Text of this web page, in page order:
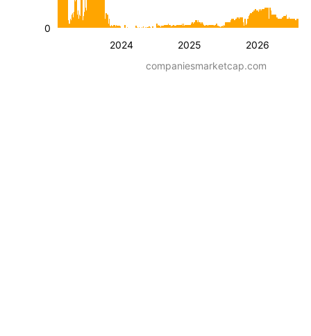
2024 2025 2026
0
companiesmarketcap.com